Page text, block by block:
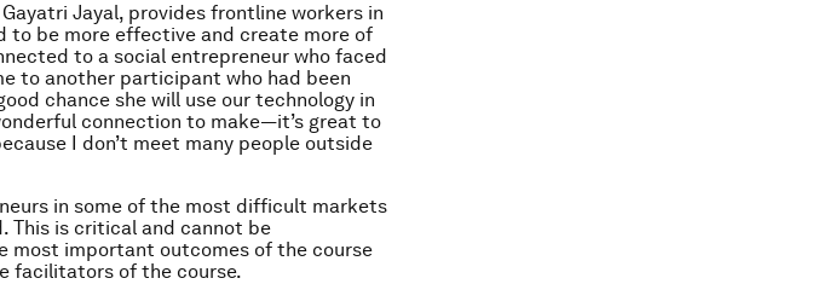
Jayal, provides frontline workers in
to be more effective and create more of
to a social entrepreneur who faced
to another participant who had been
chance she will use our technology in
connection to make—it’s great to
I don’t meet many people outside
in some of the most difficult markets
This is critical and cannot be
most important outcomes of the course
facilitators of the course.